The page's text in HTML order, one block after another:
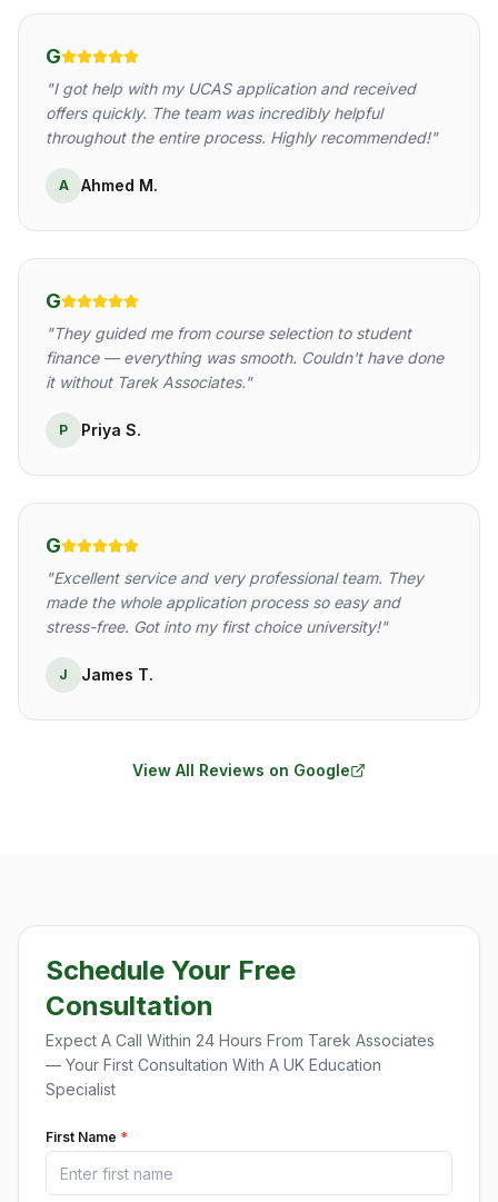
G
"I got help with my UCAS application and received
offers quickly. The team was incredibly helpful
throughout the entire process. Highly recommended!"
A Ahmed M.
G
"They guided me from course selection to student
finance — everything was smooth. Couldn't have done
it without Tarek Associates."
P Priya S.
G
"Excellent service and very professional team. They
made the whole application process so easy and
stress-free. Got into my first choice university!"
J James T.
View All Reviews on Google
Schedule Your Free
Consultation
Expect A Call Within 24 Hours From Tarek Associates
— Your First Consultation With A UK Education
Specialist
First Name *